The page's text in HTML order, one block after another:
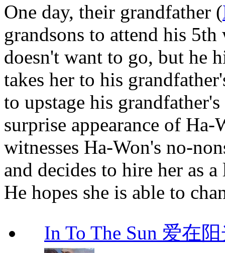
One day, their grandfather (
grandsons to attend his
doesn't want to go, but he
takes her to his
to upstage his
surprise appearance of
witnesses Ha-Won's no-
and decides to hire her as
He hopes she is able to
In To The Sun 爱在